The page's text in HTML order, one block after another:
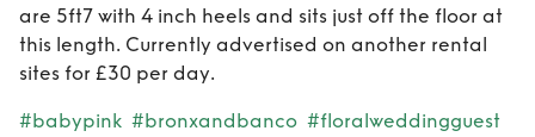
are 5ft7 with 4 inch heels and sits just off the floor at
this length. Currently advertised on another rental
sites for £30 per day.
#babypink #bronxandbanco #floralweddingguest